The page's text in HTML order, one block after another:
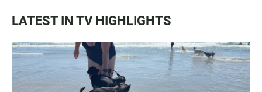
LATEST IN TV HIGHLIGHTS